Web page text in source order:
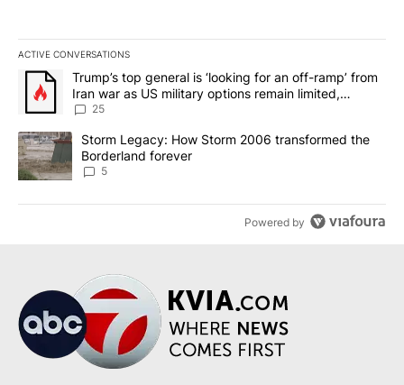
ACTIVE CONVERSATIONS
The following is a list of the most commented articles in the last
A trending article titled "Trump’s top general is ‘looking for an
Trump’s top general is ‘looking for an off-ramp’ from
Iran war as US military options remain limited,
sources say
25
A trending article titled "Storm Legacy: How Storm 2006
Storm Legacy: How Storm 2006 transformed the
Borderland forever
5
Powered by